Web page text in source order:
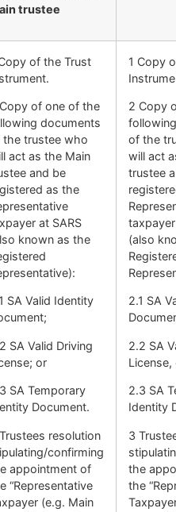
trustee
of the Trust
of one of the
documents
the trustee who
act as the Main
and be
as the
at SARS
known as the
SA Valid Identity
SA Valid Driving
or
SA Temporary
Document.
resolution
confirming
appointment of
“Representative
(e.g. Main
1 Copy
2 Copy
of the
will act
trustee
(also
2.1 SA
2.2 SA
License,
2.3 SA
Identity
3
the
the